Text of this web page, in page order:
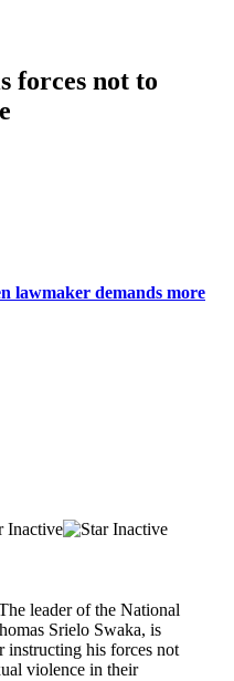
forces not to
lawmaker demands more
leader of the National
Srielo Swaka, is
instructing his forces not
violence in their